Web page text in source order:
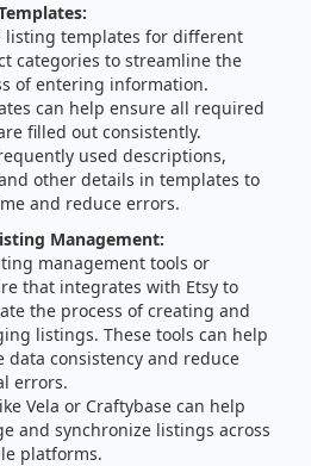
listing templates for different
categories to streamline the
of entering information.
can help ensure all required
filled out consistently.
used descriptions,
other details in templates to
and reduce errors.
Management:
management tools or
that integrates with Etsy to
the process of creating and
listings. These tools can help
data consistency and reduce
errors.
Vela or Craftybase can help
and synchronize listings across
platforms.